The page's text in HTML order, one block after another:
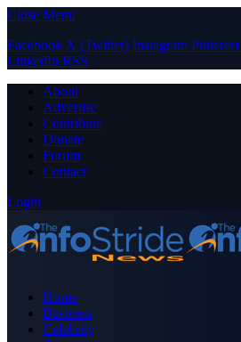
Close Menu
Facebook X (Twitter) Instagram Pinterest
LinkedIn RSS
About
Advertise
Contribute
Donate
Forum
Contact
Login
Home
Business
Celebrity